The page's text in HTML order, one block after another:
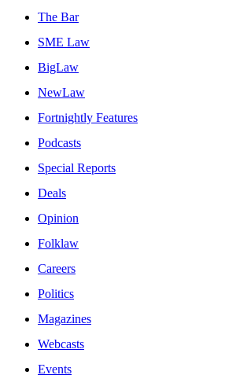
The Bar
SME Law
BigLaw
NewLaw
Fortnightly Features
Podcasts
Special Reports
Deals
Opinion
Folklaw
Careers
Politics
Magazines
Webcasts
Events